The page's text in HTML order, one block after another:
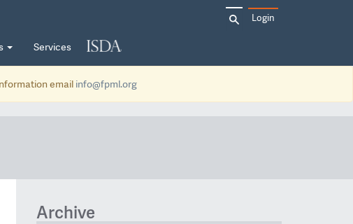
Services
Search
for:
Login
email info@fpml.org
Archive